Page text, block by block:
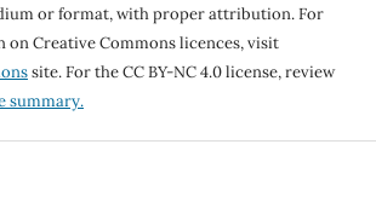
or format, with proper attribution. For
Creative Commons licences, visit
site. For the CC BY-NC 4.0 license, review
summary.